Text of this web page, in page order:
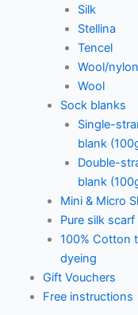
Silk
Stellina
Tencel
Wool/nylon
Wool
Sock blanks
Single-
blank
Double-
blank
Mini & Micro
Pure silk
100% Cotton
dyeing
Gift Vouchers
Free instructions